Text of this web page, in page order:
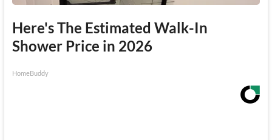
Here's The Estimated Walk-In
Shower Price in 2026
HomeBuddy